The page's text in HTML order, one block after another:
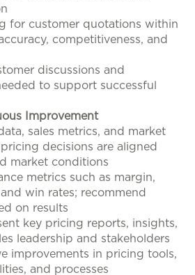
for customer quotations within
competitiveness, and
discussions and
to support successful
Improvement
sales metrics, and market
decisions are aligned
market conditions
metrics such as margin,
win rates; recommend
on results
key pricing reports, insights,
leadership and stakeholders
improvements in pricing tools,
and processes